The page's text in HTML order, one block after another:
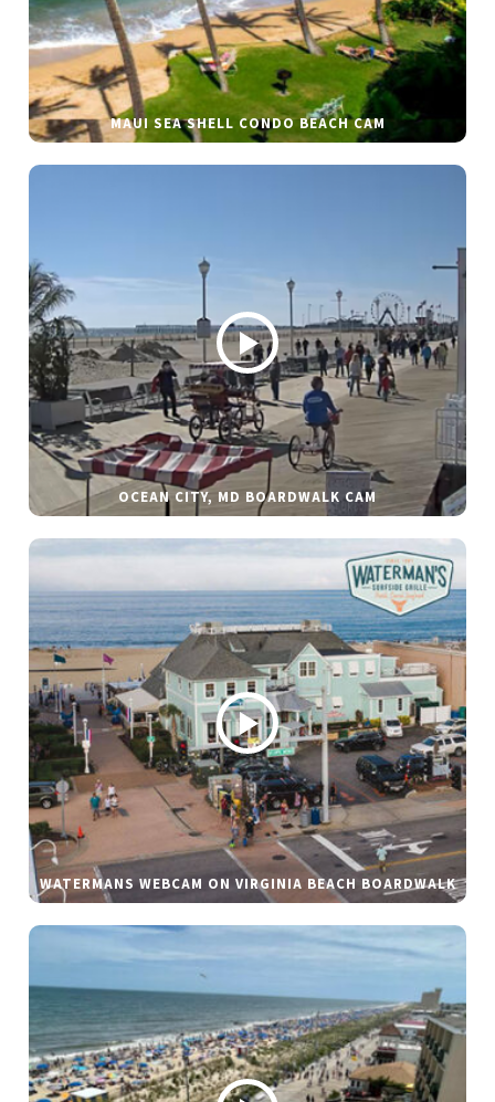
MAUI SEA SHELL CONDO BEACH CAM
OCEAN CITY, MD BOARDWALK CAM
WATERMANS WEBCAM ON VIRGINIA BEACH BOARDWALK